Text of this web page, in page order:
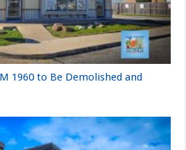
1960 to Be Demolished and